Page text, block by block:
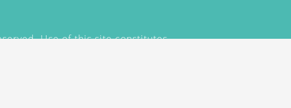
Use of this site constitutes